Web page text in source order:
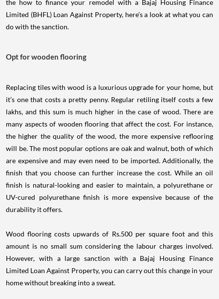
the how to finance your remodel with a Bajaj Housing Finance
Limited (BHFL) Loan Against Property, here’s a look at what you can
do with the sanction.
Opt for wooden flooring
Replacing tiles with wood is a luxurious upgrade for your home, but
it’s one that costs a pretty penny. Regular retiling itself costs a few
lakhs, and this sum is much higher in the case of wood. There are
many aspects of wooden flooring that affect the cost. For instance,
the higher the quality of the wood, the more expensive reflooring
will be. The most popular options are oak and walnut, both of which
are expensive and may even need to be imported. Additionally, the
finish that you choose can further increase the cost. While an oil
finish is natural-looking and easier to maintain, a polyurethane or
UV-cured polyurethane finish is more expensive because of the
durability it offers.
Wood flooring costs upwards of Rs.500 per square foot and this
amount is no small sum considering the labour charges involved.
However, with a large sanction with a Bajaj Housing Finance
Limited Loan Against Property, you can carry out this change in your
home without breaking into a sweat.